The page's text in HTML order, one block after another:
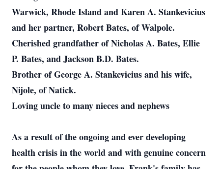
Warwick, Rhode Island and Karen A. Stankevicius
and her partner, Robert Bates, of Walpole.
Cherished grandfather of Nicholas A. Bates, Ellie
P. Bates, and Jackson B.D. Bates.
Brother of George A. Stankevicius and his wife,
Nijole, of Natick.
Loving uncle to many nieces and nephews
As a result of the ongoing and ever developing
health crisis in the world and with genuine concern